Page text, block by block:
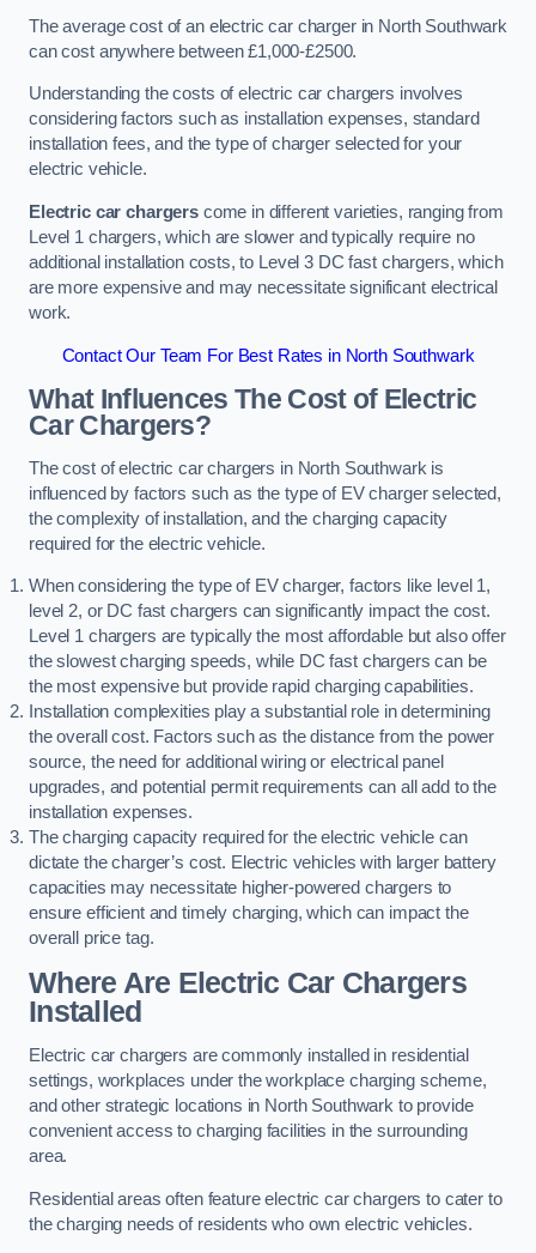
The average cost of an electric car charger in North Southwark
can cost anywhere between £1,000-£2500.
Understanding the costs of electric car chargers involves
considering factors such as installation expenses, standard
installation fees, and the type of charger selected for your
electric vehicle.
Electric car chargerscome in different varieties, ranging from
Level 1 chargers, which are slower and typically require no
additional installation costs, to Level 3 DC fast chargers, which
are more expensive and may necessitate significant electrical
work.
Contact Our Team For Best Rates in North Southwark
What Influences The Cost of Electric
Car Chargers?
The cost of electric car chargers in North Southwark is
influenced by factors such as the type of EV charger selected,
the complexity of installation, and the charging capacity
required for the electric vehicle.
When considering the type of EV charger, factors like level 1,
level 2, or DC fast chargers can significantly impact the cost.
Level 1 chargers are typically the most affordable but also offer
the slowest charging speeds, while DC fast chargers can be
the most expensive but provide rapid charging capabilities.
Installation complexities play a substantial role in determining
the overall cost. Factors such as the distance from the power
source, the need for additional wiring or electrical panel
upgrades, and potential permit requirements can all add to the
installation expenses.
The charging capacity required for the electric vehicle can
dictate the charger’s cost. Electric vehicles with larger battery
capacities may necessitate higher-powered chargers to
ensure efficient and timely charging, which can impact the
overall price tag.
Where Are Electric Car Chargers
Installed
Electric car chargers are commonly installed in residential
settings, workplaces under the workplace charging scheme,
and other strategic locations in North Southwark to provide
convenient access to charging facilities in the surrounding
area.
Residential areas often feature electric car chargers to cater to
the charging needs of residents who own electric vehicles.